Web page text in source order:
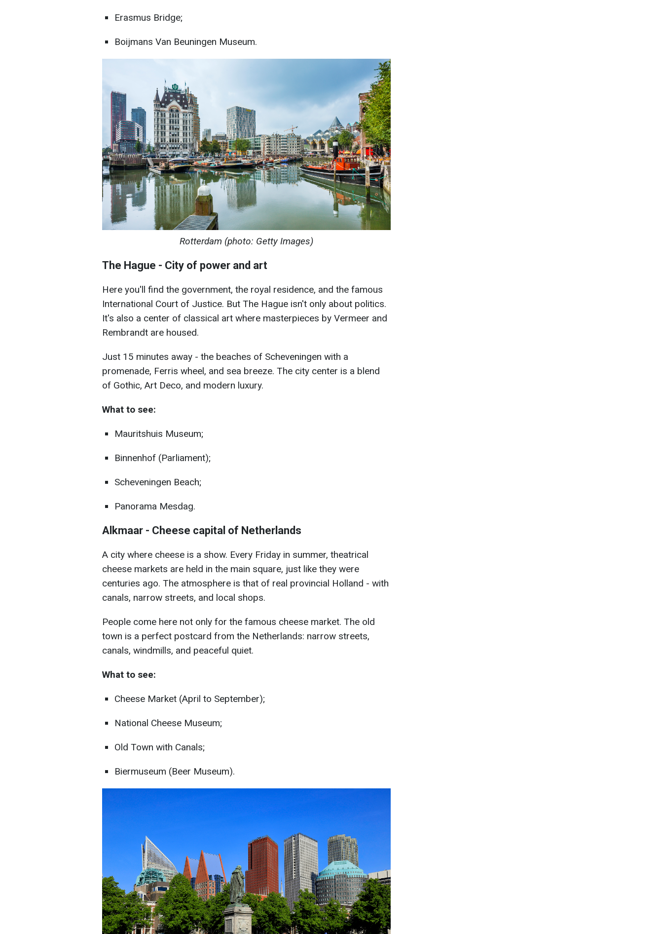
Erasmus Bridge;
Boijmans Van Beuningen Museum.
Rotterdam (photo: Getty Images)
The Hague - City of power and art
Here you'll find the government, the royal residence, and the famous
International Court of Justice. But The Hague isn't only about politics.
It's also a center of classical art where masterpieces by Vermeer and
Rembrandt are housed.
Just 15 minutes away - the beaches of Scheveningen with a
promenade, Ferris wheel, and sea breeze. The city center is a blend
of Gothic, Art Deco, and modern luxury.
What to see:
Mauritshuis Museum;
Binnenhof (Parliament);
Scheveningen Beach;
Panorama Mesdag.
Alkmaar - Cheese capital of Netherlands
A city where cheese is a show. Every Friday in summer, theatrical
cheese markets are held in the main square, just like they were
centuries ago. The atmosphere is that of real provincial Holland - with
canals, narrow streets, and local shops.
People come here not only for the famous cheese market. The old
town is a perfect postcard from the Netherlands: narrow streets,
canals, windmills, and peaceful quiet.
What to see:
Cheese Market (April to September);
National Cheese Museum;
Old Town with Canals;
Biermuseum (Beer Museum).